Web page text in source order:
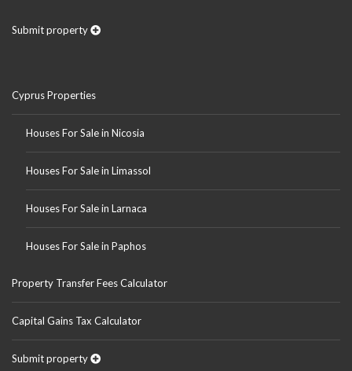
Submit property
Cyprus Properties
Houses For Sale in Nicosia
Houses For Sale in Limassol
Houses For Sale in Larnaca
Houses For Sale in Paphos
Property Transfer Fees Calculator
Capital Gains Tax Calculator
Submit property